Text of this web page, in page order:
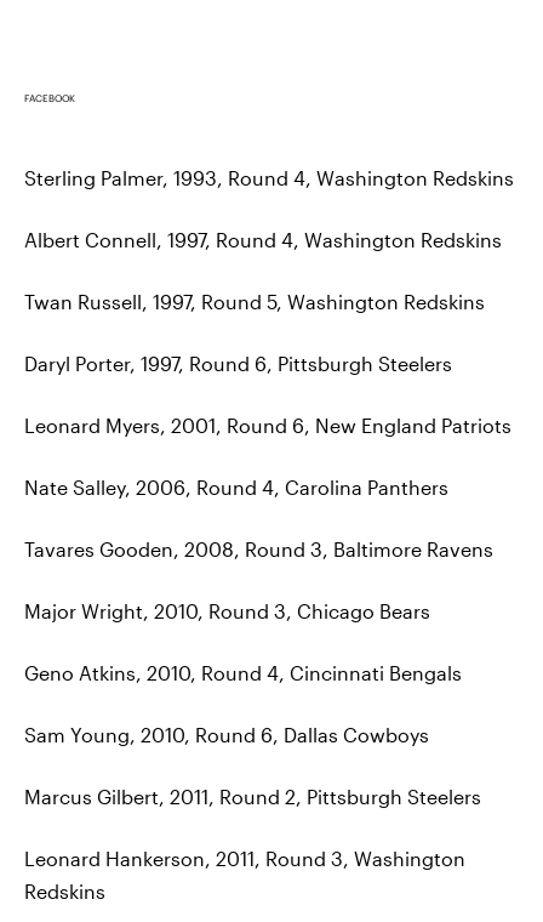
FACEBOOK
Sterling Palmer, 1993, Round 4, Washington Redskins
Albert Connell, 1997, Round 4, Washington Redskins
Twan Russell, 1997, Round 5, Washington Redskins
Daryl Porter, 1997, Round 6, Pittsburgh Steelers
Leonard Myers, 2001, Round 6, New England Patriots
Nate Salley, 2006, Round 4, Carolina Panthers
Tavares Gooden, 2008, Round 3, Baltimore Ravens
Major Wright, 2010, Round 3, Chicago Bears
Geno Atkins, 2010, Round 4, Cincinnati Bengals
Sam Young, 2010, Round 6, Dallas Cowboys
Marcus Gilbert, 2011, Round 2, Pittsburgh Steelers
Leonard Hankerson, 2011, Round 3, Washington
Redskins